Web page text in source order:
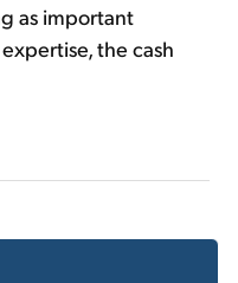
as important
the cash